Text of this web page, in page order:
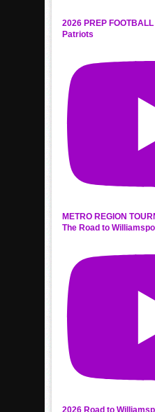
2026 PREP
Patriots
METRO REGION
The Road to
2026 Road to